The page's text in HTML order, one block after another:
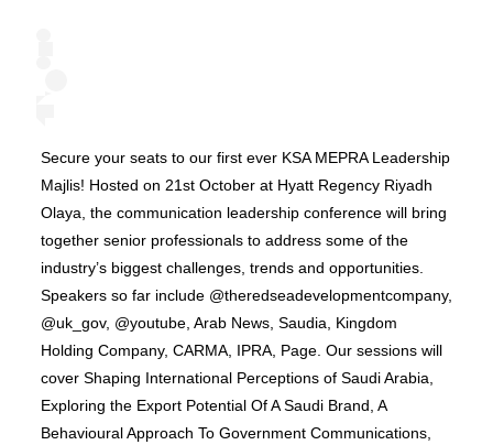
Secure your seats to our first ever KSA MEPRA Leadership
Majlis! Hosted on 21st October at Hyatt Regency Riyadh
Olaya, the communication leadership conference will bring
together senior professionals to address some of the
industry’s biggest challenges, trends and opportunities.
Speakers so far include @theredseadevelopmentcompany,
@uk_gov, @youtube, Arab News, Saudia, Kingdom
Holding Company, CARMA, IPRA, Page. Our sessions will
cover Shaping International Perceptions of Saudi Arabia,
Exploring the Export Potential Of A Saudi Brand, A
Behavioural Approach To Government Communications,